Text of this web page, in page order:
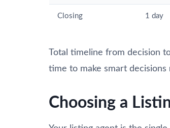
Closing 1 day
Total timeline from decision
time to make smart
Choosing a